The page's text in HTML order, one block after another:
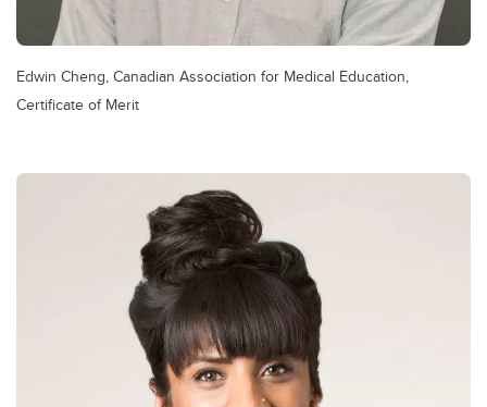
Edwin Cheng, Canadian Association for Medical Education,
Certificate of Merit